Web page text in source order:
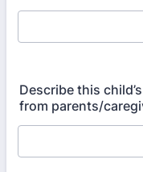
Describe this
from parents/